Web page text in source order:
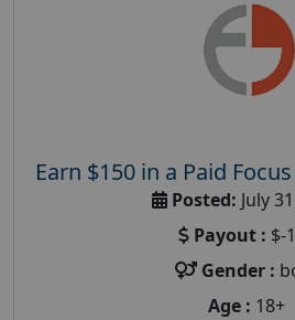
Earn $150 in a Paid
Posted: July
Payout : $-
Gender :
Age : 18+